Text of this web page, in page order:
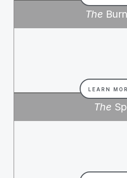
The
LEARN
The